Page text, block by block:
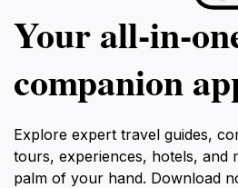
Your
companion
Explore expert travel guides,
tours, experiences, hotels,
palm of your hand. Download